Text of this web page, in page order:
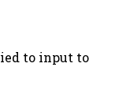
to input to